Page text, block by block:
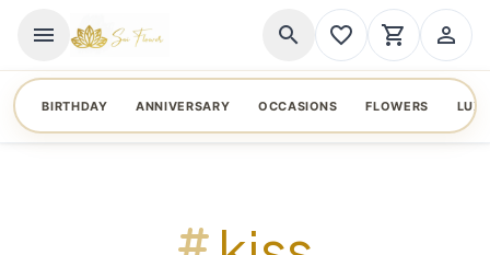
menu search favorite_border shopping_cart person_outline
BIRTHDAY ANNIVERSARY OCCASIONS FLOWERS